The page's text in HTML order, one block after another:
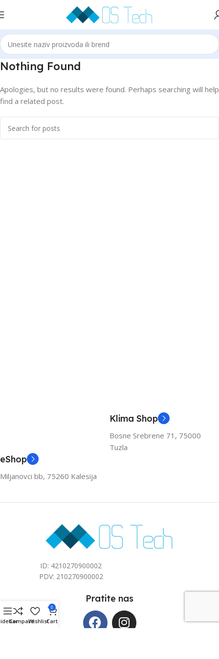
Nothing Found
Apologies, but no results were found. Perhaps searching will help
find a related post.
Klima Shop
Bosne Srebrene 71, 75000
Tuzla
eShop
Miljanovci bb, 75260 Kalesija
ID: 4210270900002
PDV: 210270900002
Pratite nas
CompareWishlist
0
Cart